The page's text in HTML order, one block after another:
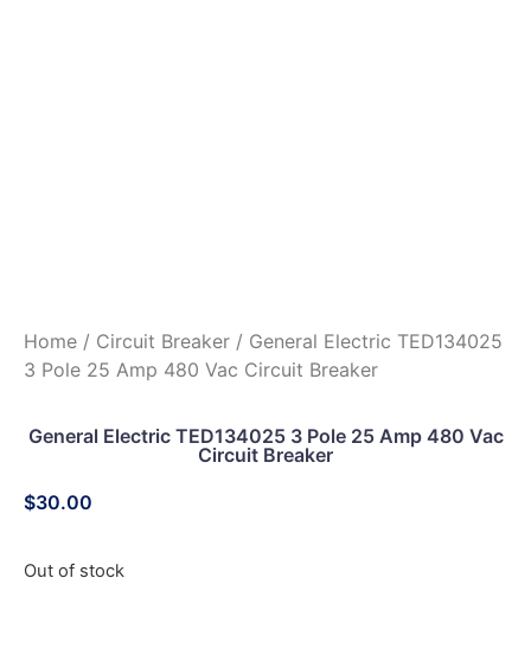
Home / Circuit Breaker / General Electric TED134025
3 Pole 25 Amp 480 Vac Circuit Breaker
General Electric TED134025 3 Pole 25 Amp 480 Vac
Circuit Breaker
$30.00
Out of stock